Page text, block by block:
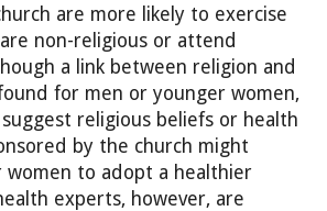
are more likely to exercise
non-religious or attend
a link between religion and
for men or younger women,
religious beliefs or health
by the church might
women to adopt a healthier
experts, however, are